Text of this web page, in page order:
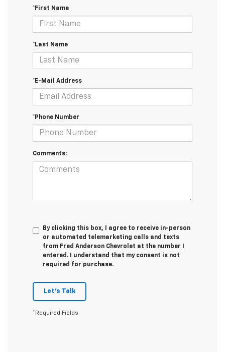
*First Name
*Last Name
*E-Mail Address
*Phone Number
Comments:
By clicking this box, I agree to receive in-person
or automated telemarketing calls and texts
from Fred Anderson Chevrolet at the number I
entered. I understand that my consent is not
required for purchase.
Let's Talk
*Required Fields